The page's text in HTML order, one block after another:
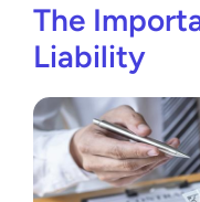
The
Liability